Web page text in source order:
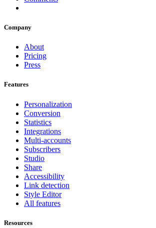
Company
About
Pricing
Press
Features
Personalization
Conversion
Statistics
Integrations
Multi-accounts
Subscribers
Studio
Share
Accessibility
Link detection
Style Editor
All features
Resources